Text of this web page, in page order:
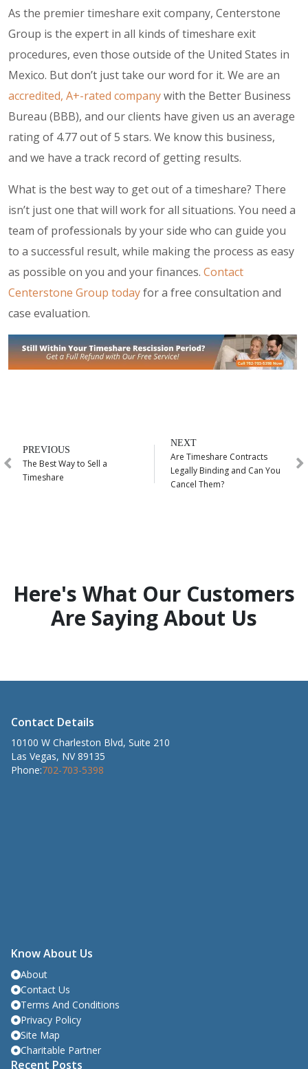
As the premier timeshare exit company, Centerstone
Group is the expert in all kinds of timeshare exit
procedures, even those outside of the United States in
Mexico. But don’t just take our word for it. We are an
accredited, A+-rated companywith the Better Business
Bureau (BBB), and our clients have given us an average
rating of 4.77 out of 5 stars. We know this business,
and we have a track record of getting results.
What is the best way to get out of a timeshare? There
isn’t just one that will work for all situations. You need a
team of professionals by your side who can guide you
to a successful result, while making the process as easy
as possible on you and your finances. Contact
Centerstone Group todayfor a free consultation and
case evaluation.
PREVIOUS
The Best Way to Sell a
Timeshare
NEXT
Are Timeshare Contracts
Legally Binding and Can You
Cancel Them?
Here's What Our Customers
Are Saying About Us
Contact Details
10100 W Charleston Blvd, Suite 210
Las Vegas, NV 89135
Phone:702-703-5398
Know About Us
About
Contact Us
Terms And Conditions
Privacy Policy
Site Map
Charitable Partner
Recent Posts